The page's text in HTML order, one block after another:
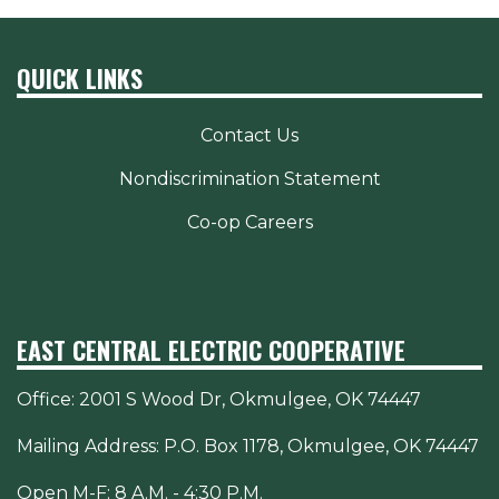
QUICK LINKS
Contact Us
Nondiscrimination Statement
Co-op Careers
EAST CENTRAL ELECTRIC COOPERATIVE
Office: 2001 S Wood Dr, Okmulgee, OK 74447
Mailing Address: P.O. Box 1178, Okmulgee, OK 74447
Open M-F: 8 A.M. - 4:30 P.M.